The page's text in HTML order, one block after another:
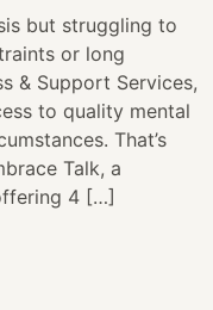
but struggling to
or long
& Support Services,
to quality mental
That’s
Talk, a
4 […]